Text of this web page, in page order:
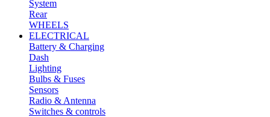
System
Rear
WHEELS
ELECTRICAL
Battery & Charging
Dash
Lighting
Bulbs & Fuses
Sensors
Radio & Antenna
Switches & controls